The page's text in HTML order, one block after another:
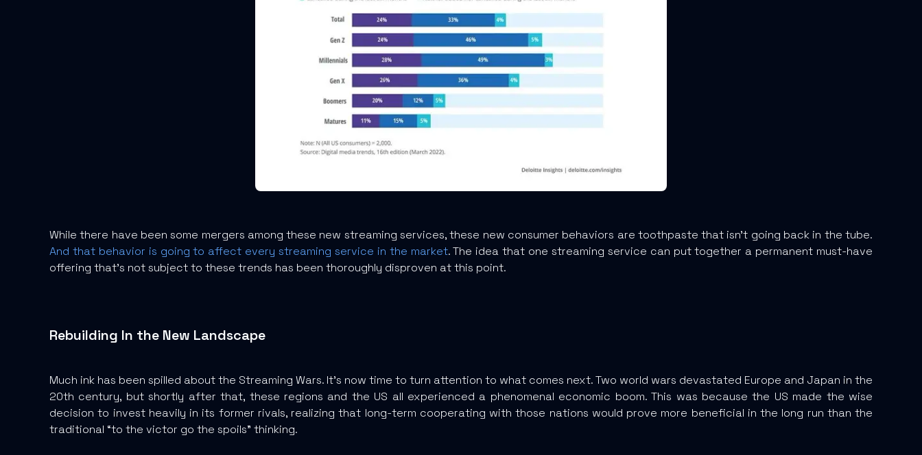
While there have been some mergers among these new streaming services, these new consumer behaviors are toothpaste that isn’t going back in the tube.
And that behavior is going to affect every streaming service in the market. The idea that one streaming service can put together a permanent must-have
offering that’s not subject to these trends has been thoroughly disproven at this point.
Rebuilding In the New Landscape
Much ink has been spilled about the Streaming Wars. It’s now time to turn attention to what comes next. Two world wars devastated Europe and Japan in the
20th century, but shortly after that, these regions and the US all experienced a phenomenal economic boom. This was because the US made the wise
decision to invest heavily in its former rivals, realizing that long-term cooperating with those nations would prove more beneficial in the long run than the
traditional “to the victor go the spoils” thinking.